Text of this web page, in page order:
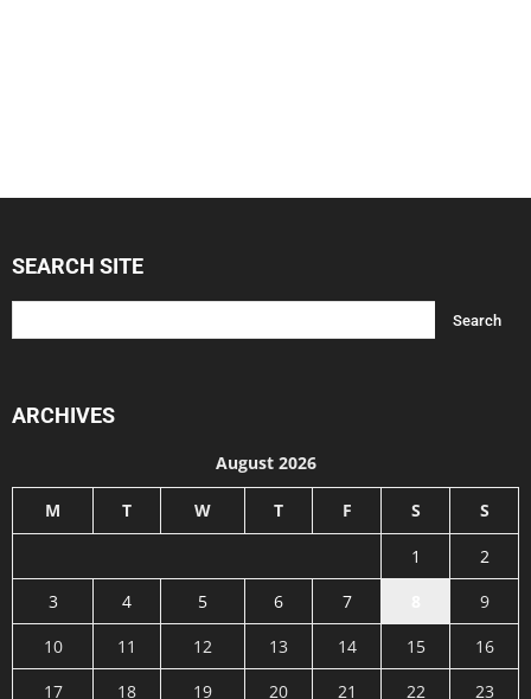
SEARCH SITE
ARCHIVES
August 2026
M T W T F S S
1
2
3
4 5 6 7
9
10
11 12 13 14 15
16
17
18 19 20 21 22
23